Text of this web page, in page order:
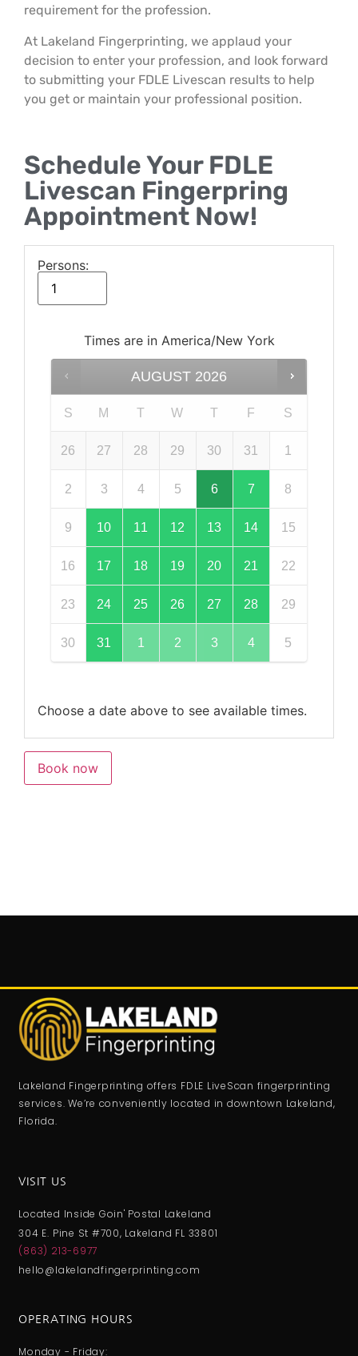
requirement for the profession.
At Lakeland Fingerprinting, we applaud your
decision to enter your profession, and look forward
to submitting your FDLE Livescan results to help
you get or maintain your professional position.
Schedule Your FDLE
Livescan Fingerpring
Appointment Now!
Persons:
Times are in America/New York
AUGUST 2026
S M T W T F S
26 27 28 29 30 31 1
2 3 4 5 6 7 8
9 10 11 12 13 14 15
16 17 18 19 20 21 22
23 24 25 26 27 28 29
30 31 1 2 3 4 5
Choose a date above to see available times.
Book now
Lakeland Fingerprinting offers FDLE LiveScan fingerprinting
services. We’re conveniently located in downtown Lakeland,
Florida.
VISIT US
Located Inside Goin' Postal Lakeland
304 E. Pine St #700, Lakeland FL 33801
(863) 213-6977
hello@lakelandfingerprinting.com
OPERATING HOURS
Monday - Friday: